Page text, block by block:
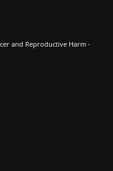
and Reproductive Harm -